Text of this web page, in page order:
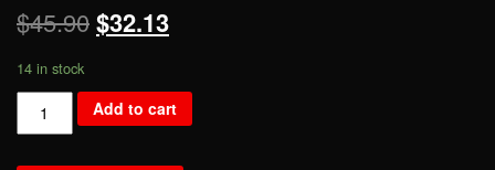
$45.90$32.13
14 in stock
Dower
me
Add to cart